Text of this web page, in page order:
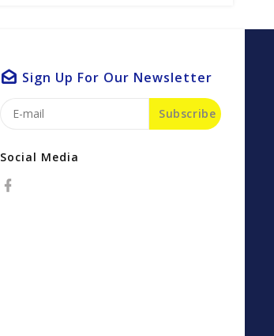
Sign Up For Our Newsletter
Subscribe
Social Media